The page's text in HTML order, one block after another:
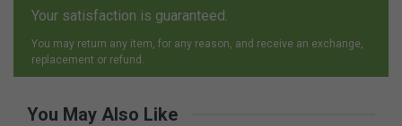
Your satisfaction is guaranteed.
You may return any item, for any reason, and receive an exchange,
replacement or refund.
You May Also Like